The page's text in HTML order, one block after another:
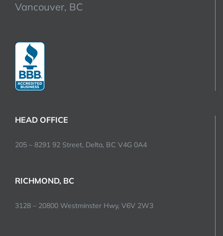
Vancouver, BC
HEAD OFFICE
205 – 8291 92 Street, Delta, BC V4G 0A4
RICHMOND, BC
3128 – 20800 Westminster Hwy, V6V 2W3